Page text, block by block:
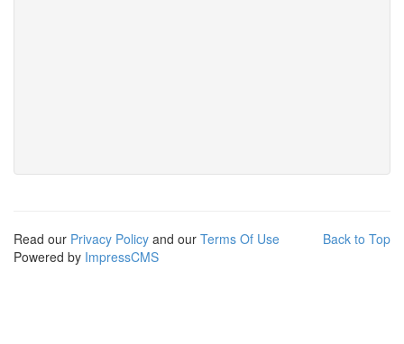
Back to Top
Read our Privacy Policy and our Terms Of Use
Powered by ImpressCMS